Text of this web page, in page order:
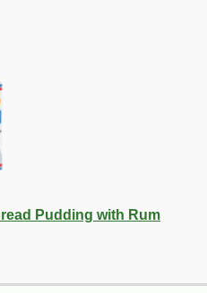
Pudding with Rum